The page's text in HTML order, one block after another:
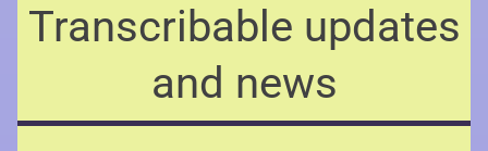
Transcribable updates
and news